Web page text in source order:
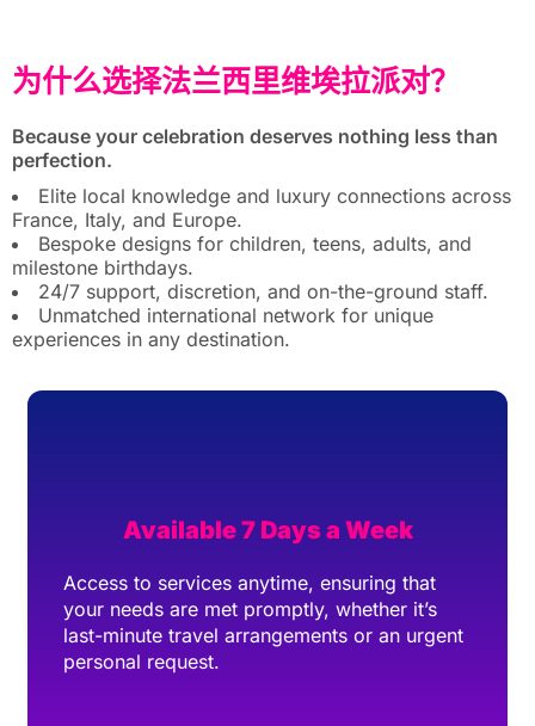
为什么选择法兰西里维埃拉派对？
Because your celebration deserves nothing less than
perfection.
Elite local knowledge and luxury connections across
France, Italy, and Europe.
Bespoke designs for children, teens, adults, and
milestone birthdays.
24/7 support, discretion, and on-the-ground staff.
Unmatched international network for unique
experiences in any destination.
Available 7 Days a Week
Access to services anytime, ensuring that
your needs are met promptly, whether it’s
last-minute travel arrangements or an urgent
personal request.